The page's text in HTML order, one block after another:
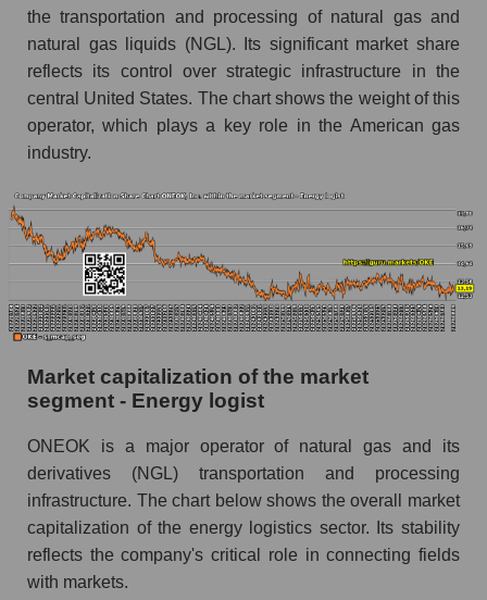
the transportation and processing of natural gas and
natural gas liquids (NGL). Its significant market share
reflects its control over strategic infrastructure in the
central United States. The chart shows the weight of this
operator, which plays a key role in the American gas
industry.
Market capitalization of the market
segment - Energy logist
ONEOK is a major operator of natural gas and its
derivatives (NGL) transportation and processing
infrastructure. The chart below shows the overall market
capitalization of the energy logistics sector. Its stability
reflects the company's critical role in connecting fields
with markets.